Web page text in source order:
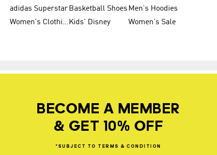
adidas Superstar Basketball Shoes Men's Hoodies
Women's Clothing Kids' Disney Women's Sale
BECOME A MEMBER
& GET 10% OFF
*SUBJECT TO TERMS & CONDITION